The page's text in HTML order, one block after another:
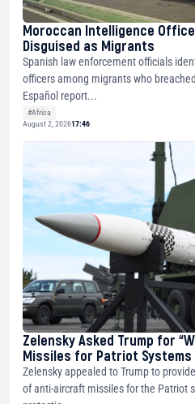
Moroccan Intelligence
Disguised as Migrants
Spanish law enforcement officials
officers among migrants who
Español report...
#Africa
August 2, 202617:46
Zelensky Asked Trump for
Missiles for Patriot Systems
Zelensky appealed to Trump to
of anti-aircraft missiles for the Patriot